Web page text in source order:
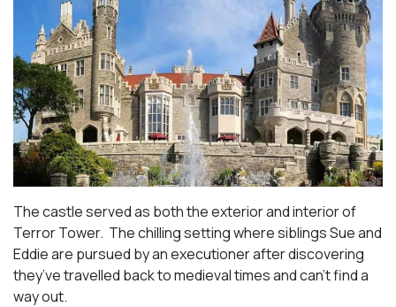
The castle served as both the exterior and interior of
Terror Tower. The chilling setting where siblings Sue and
Eddie are pursued by an executioner after discovering
they’ve travelled back to medieval times and can’t find a
way out.